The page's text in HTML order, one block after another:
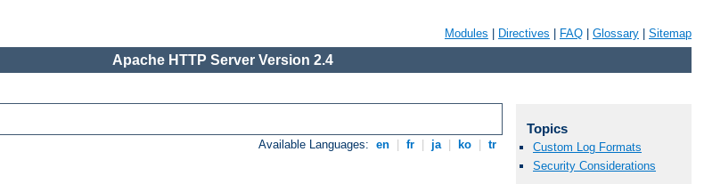
Modules Directives FAQ Glossary Sitemap
Apache HTTP Server Version 2.4
Available Languages: en fr ja ko tr
Topics
Custom Log Formats
Security Considerations